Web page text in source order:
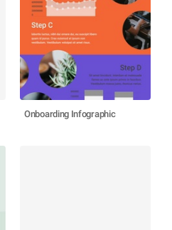
Onboarding Infographic